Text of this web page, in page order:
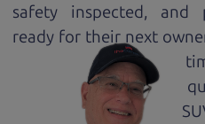
safety inspected, and
ready for their next